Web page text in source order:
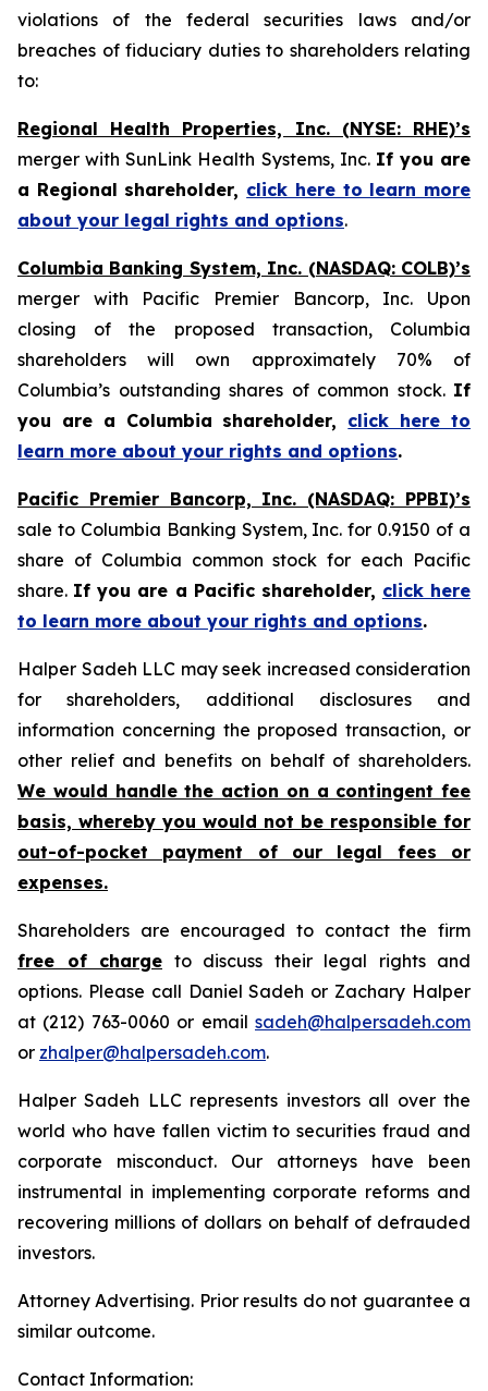
violations of the federal securities laws and/or
breaches of fiduciary duties to shareholders relating
to:
Regional Health Properties, Inc. (NYSE: RHE)’s
merger with SunLink Health Systems, Inc. If you are
a Regional shareholder, click here to learn more
about your legal rights and options.
Columbia Banking System, Inc. (NASDAQ: COLB)’s
merger with Pacific Premier Bancorp, Inc. Upon
closing of the proposed transaction, Columbia
shareholders will own approximately 70% of
Columbia’s outstanding shares of common stock. If
you are a Columbia shareholder, click here to
learn more about your rights and options.
Pacific Premier Bancorp, Inc. (NASDAQ: PPBI)’s
sale to Columbia Banking System, Inc. for 0.9150 of a
share of Columbia common stock for each Pacific
share. If you are a Pacific shareholder, click here
to learn more about your rights and options.
Halper Sadeh LLC may seek increased consideration
for shareholders, additional disclosures and
information concerning the proposed transaction, or
other relief and benefits on behalf of shareholders.
We would handle the action on a contingent fee
basis, whereby you would not be responsible for
out-of-pocket payment of our legal fees or
expenses.
Shareholders are encouraged to contact the firm
free of charge to discuss their legal rights and
options. Please call Daniel Sadeh or Zachary Halper
at (212) 763-0060 or email sadeh@halpersadeh.com
or zhalper@halpersadeh.com.
Halper Sadeh LLC represents investors all over the
world who have fallen victim to securities fraud and
corporate misconduct. Our attorneys have been
instrumental in implementing corporate reforms and
recovering millions of dollars on behalf of defrauded
investors.
Attorney Advertising. Prior results do not guarantee a
similar outcome.
Contact Information: